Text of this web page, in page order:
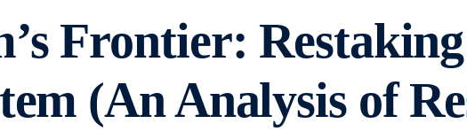
Frontier:
(An Analysis of